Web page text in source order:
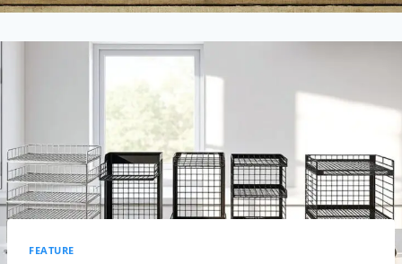
FEATURE